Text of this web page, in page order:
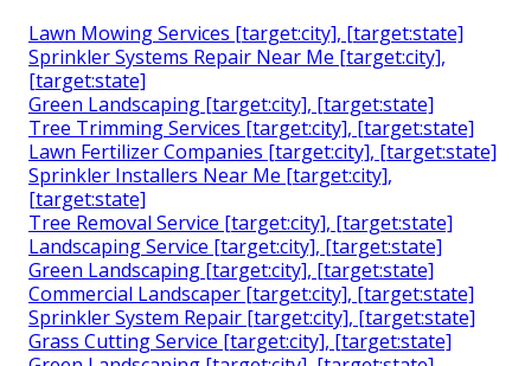
Lawn Mowing Services [target:city], [target:state]
Sprinkler Systems Repair Near Me [target:city],
[target:state]
Green Landscaping [target:city], [target:state]
Tree Trimming Services [target:city], [target:state]
Lawn Fertilizer Companies [target:city], [target:state]
Sprinkler Installers Near Me [target:city],
[target:state]
Tree Removal Service [target:city], [target:state]
Landscaping Service [target:city], [target:state]
Green Landscaping [target:city], [target:state]
Commercial Landscaper [target:city], [target:state]
Sprinkler System Repair [target:city], [target:state]
Grass Cutting Service [target:city], [target:state]